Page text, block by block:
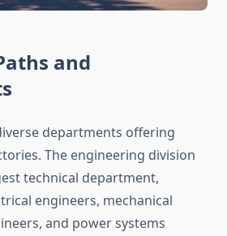
and
departments offering
The engineering division
technical department,
engineers, mechanical
and power systems